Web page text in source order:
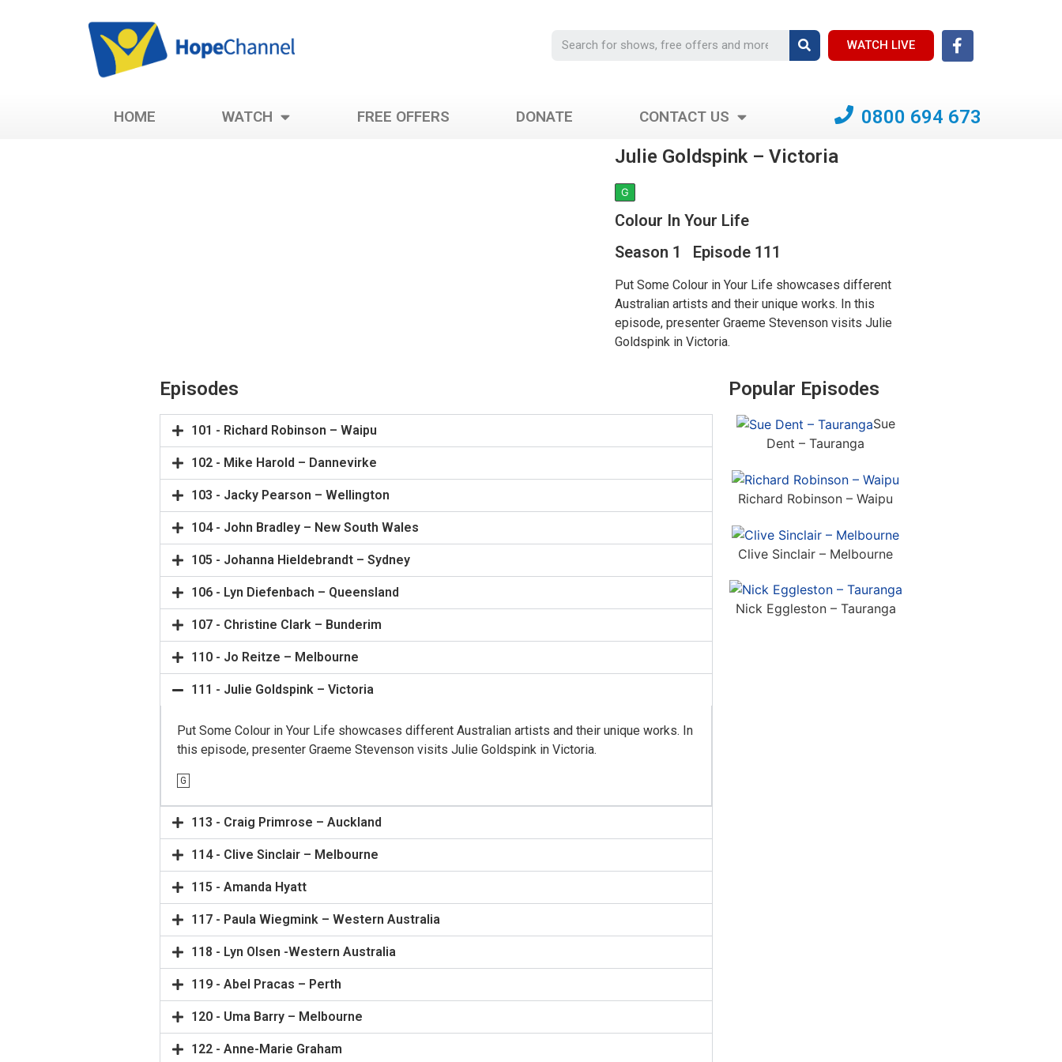
WATCH LIVE
HOME WATCH FREE OFFERS DONATE CONTACT US
0800 694 673
Julie Goldspink – Victoria
G
Colour In Your Life
Season 1 Episode 111
Put Some Colour in Your Life showcases different
Australian artists and their unique works. In this
episode, presenter Graeme Stevenson visits Julie
Goldspink in Victoria.
Episodes
101 - Richard Robinson – Waipu
102 - Mike Harold – Dannevirke
103 - Jacky Pearson – Wellington
104 - John Bradley – New South Wales
105 - Johanna Hieldebrandt – Sydney
106 - Lyn Diefenbach – Queensland
107 - Christine Clark – Bunderim
110 - Jo Reitze – Melbourne
111 - Julie Goldspink – Victoria
Put Some Colour in Your Life showcases different Australian artists and their unique works. In
this episode, presenter Graeme Stevenson visits Julie Goldspink in Victoria.
G
113 - Craig Primrose – Auckland
114 - Clive Sinclair – Melbourne
115 - Amanda Hyatt
117 - Paula Wiegmink – Western Australia
118 - Lyn Olsen -Western Australia
119 - Abel Pracas – Perth
120 - Uma Barry – Melbourne
122 - Anne-Marie Graham
Popular Episodes
Sue
Dent – Tauranga
Richard Robinson – Waipu
Clive Sinclair – Melbourne
Nick Eggleston – Tauranga